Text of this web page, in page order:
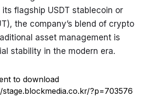
flagship USDT stablecoin or
the company’s blend of crypto
asset management is
stability in the modern era.
to download
stage.blockmedia.co.kr/?p=703576